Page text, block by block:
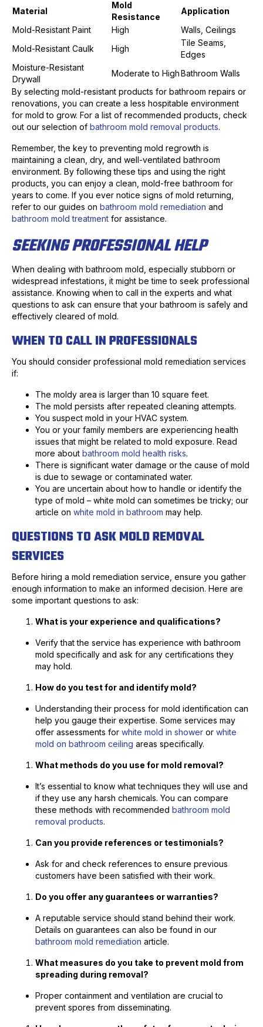
Material
Mold
Resistance
Application
Mold-Resistant Paint
High
Walls, Ceilings
Mold-Resistant Caulk
High
Tile Seams,
Edges
Moisture-Resistant
Drywall
Moderate to HighBathroom Walls
By selecting mold-resistant products for bathroom repairs or
renovations, you can create a less hospitable environment
for mold to grow. For a list of recommended products, check
out our selection of bathroom mold removal products.
Remember, the key to preventing mold regrowth is
maintaining a clean, dry, and well-ventilated bathroom
environment. By following these tips and using the right
products, you can enjoy a clean, mold-free bathroom for
years to come. If you ever notice signs of mold returning,
refer to our guides on bathroom mold remediation and
bathroom mold treatment for assistance.
SEEKING PROFESSIONAL HELP
When dealing with bathroom mold, especially stubborn or
widespread infestations, it might be time to seek professional
assistance. Knowing when to call in the experts and what
questions to ask can ensure that your bathroom is safely and
effectively cleared of mold.
WHEN TO CALL IN PROFESSIONALS
You should consider professional mold remediation services
if:
The moldy area is larger than 10 square feet.
The mold persists after repeated cleaning attempts.
You suspect mold in your HVAC system.
You or your family members are experiencing health
issues that might be related to mold exposure. Read
more about bathroom mold health risks.
There is significant water damage or the cause of mold
is due to sewage or contaminated water.
You are uncertain about how to handle or identify the
type of mold – white mold can sometimes be tricky; our
article on white mold in bathroom may help.
QUESTIONS TO ASK MOLD REMOVAL
SERVICES
Before hiring a mold remediation service, ensure you gather
enough information to make an informed decision. Here are
some important questions to ask:
What is your experience and qualifications?
Verify that the service has experience with bathroom
mold specifically and ask for any certifications they
may hold.
How do you test for and identify mold?
Understanding their process for mold identification can
help you gauge their expertise. Some services may
offer assessments for white mold in shower or white
mold on bathroom ceiling areas specifically.
What methods do you use for mold removal?
It’s essential to know what techniques they will use and
if they use any harsh chemicals. You can compare
these methods with recommended bathroom mold
removal products.
Can you provide references or testimonials?
Ask for and check references to ensure previous
customers have been satisfied with their work.
Do you offer any guarantees or warranties?
A reputable service should stand behind their work.
Details on guarantees can also be found in our
bathroom mold remediation article.
What measures do you take to prevent mold from
spreading during removal?
Proper containment and ventilation are crucial to
prevent spores from disseminating.